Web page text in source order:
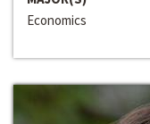
Economics